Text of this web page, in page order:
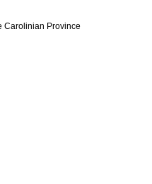
Carolinian Province